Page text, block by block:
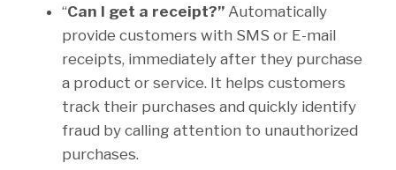
“Can I get a receipt?” Automatically
provide customers with SMS or E-mail
receipts, immediately after they purchase
a product or service. It helps customers
track their purchases and quickly identify
fraud by calling attention to unauthorized
purchases.